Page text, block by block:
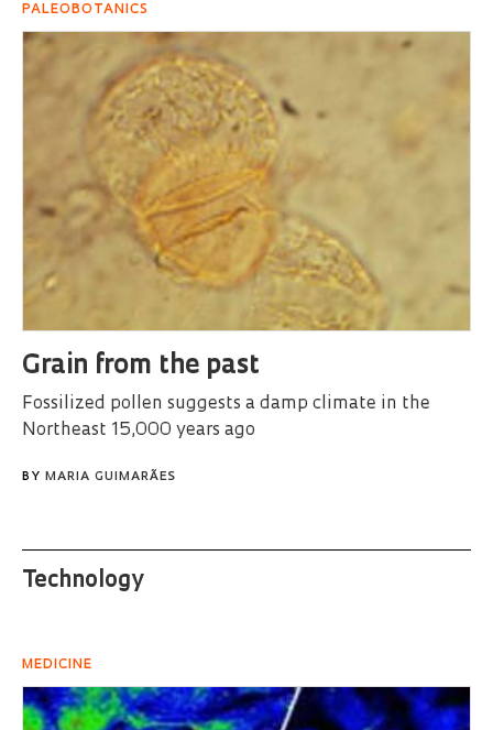
PALEOBOTANICS
Grain from the past
Fossilized pollen suggests a damp climate in the
Northeast 15,000 years ago
BY MARIA GUIMARÃES
Technology
MEDICINE